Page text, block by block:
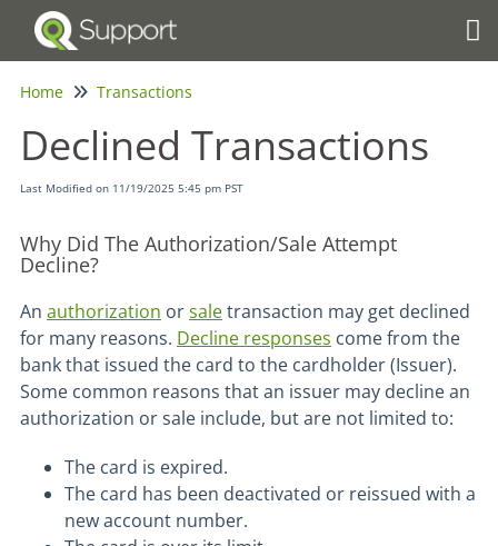
Home Transactions
Declined Transactions
Last Modified on 11/19/2025 5:45 pm PST
Why Did The Authorization/Sale Attempt
Decline?
An authorization orsaletransaction may get declined
for many reasons. Decline responses come from the
bank that issued the card to the cardholder (Issuer).
Some common reasons that an issuer may decline an
authorization or sale include, but are not limited to:
The card is expired.
The card has been deactivated or reissued with a
new account number.